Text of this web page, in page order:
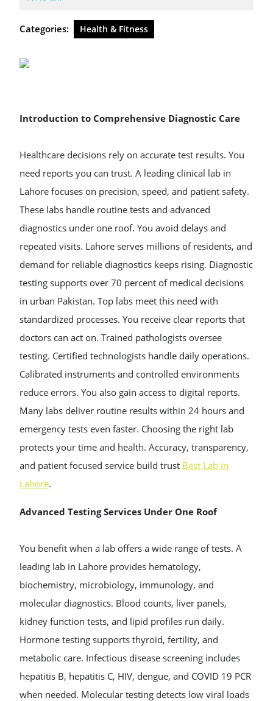
Categories: Health & Fitness
Introduction to Comprehensive Diagnostic Care
Healthcare decisions rely on accurate test results. You
need reports you can trust. A leading clinical lab in
Lahore focuses on precision, speed, and patient safety.
These labs handle routine tests and advanced
diagnostics under one roof. You avoid delays and
repeated visits. Lahore serves millions of residents, and
demand for reliable diagnostics keeps rising. Diagnostic
testing supports over 70 percent of medical decisions
in urban Pakistan. Top labs meet this need with
standardized processes. You receive clear reports that
doctors can act on. Trained pathologists oversee
testing. Certified technologists handle daily operations.
Calibrated instruments and controlled environments
reduce errors. You also gain access to digital reports.
Many labs deliver routine results within 24 hours and
emergency tests even faster. Choosing the right lab
protects your time and health. Accuracy, transparency,
and patient focused service build trust Best Lab in
Lahore.
Advanced Testing Services Under One Roof
You benefit when a lab offers a wide range of tests. A
leading lab in Lahore provides hematology,
biochemistry, microbiology, immunology, and
molecular diagnostics. Blood counts, liver panels,
kidney function tests, and lipid profiles run daily.
Hormone testing supports thyroid, fertility, and
metabolic care. Infectious disease screening includes
hepatitis B, hepatitis C, HIV, dengue, and COVID 19 PCR
when needed. Molecular testing detects low viral loads